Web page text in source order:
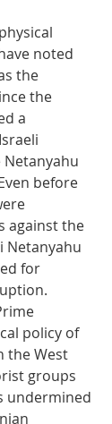
noted
the
the
a
Netanyahu
before
against the
Netanyahu
for
policy of
the West
groups
undermined